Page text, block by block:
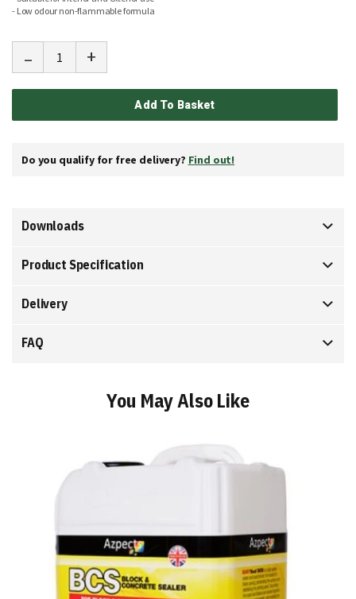
- Low odour non-flammable formula
- +
Add To Basket
Do you qualify for free delivery? Find out!
Downloads
Product Specification
Delivery
FAQ
You May Also Like